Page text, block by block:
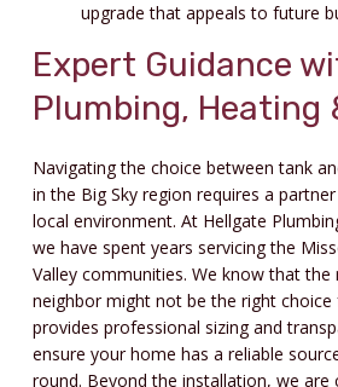
upgrade that appeals to future
Expert Guidance
Plumbing, Heating
Navigating the choice between tank
in the Big Sky region requires a
local environment. At Hellgate
we have spent years servicing the
Valley communities. We know that
neighbor might not be the right
provides professional sizing and
ensure your home has a reliable
round. Beyond the installation, we